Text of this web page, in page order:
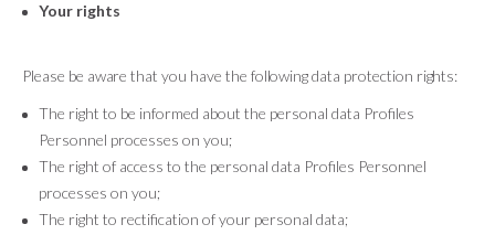
Your rights
Please be aware that you have the following data protection rights:
The right to be informed about the personal data Profiles
Personnel processes on you;
The right of access to the personal data Profiles Personnel
processes on you;
The right to rectification of your personal data;